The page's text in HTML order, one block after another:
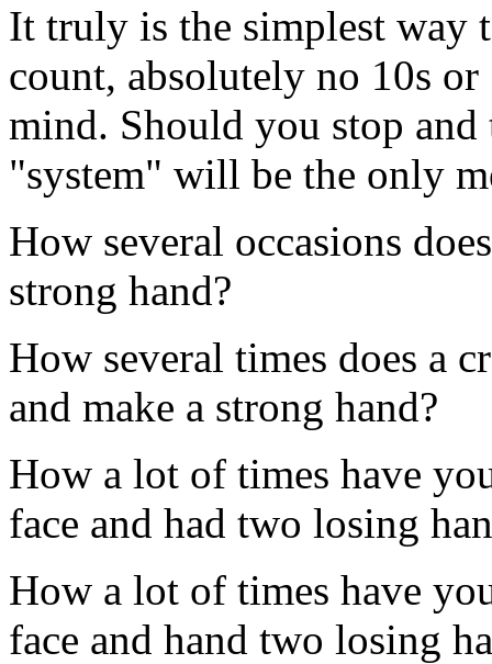
It truly is the simplest way
count, absolutely no 10s
mind. Should you stop
"system" will be the only
How several occasions
strong hand?
How several times does a
and make a strong hand?
How a lot of times have
face and had two losing
How a lot of times have
face and hand two losing